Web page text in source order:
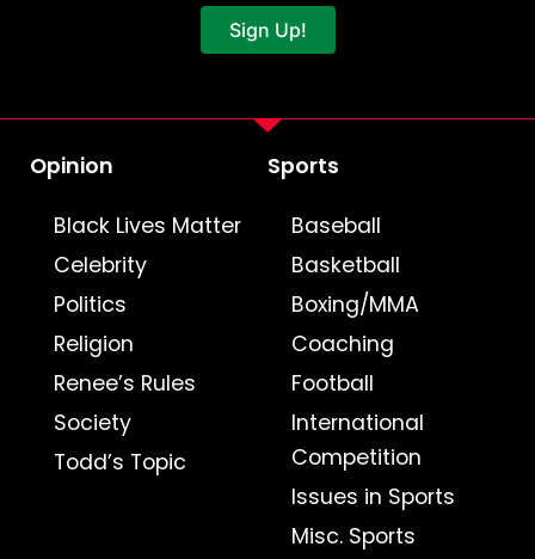
Sign Up!
Opinion
Black Lives Matter
Celebrity
Politics
Religion
Renee’s Rules
Society
Todd’s Topic
Sports
Baseball
Basketball
Boxing/MMA
Coaching
Football
International
Competition
Issues in Sports
Misc. Sports